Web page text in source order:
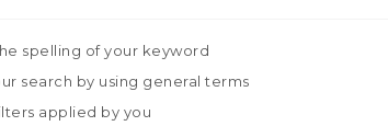
spelling of your keyword
search by using general terms
applied by you